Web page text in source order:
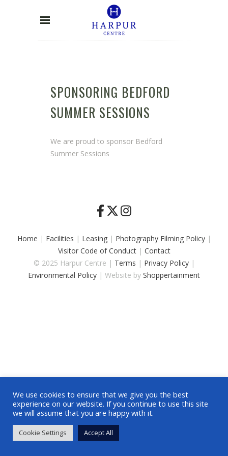
SPONSORING BEDFORD
SUMMER SESSIONS
We are proud to sponsor Bedford
Summer Sessions
Home | Facilities | Leasing| Photography Filming Policy|
Visitor Code of Conduct| Contact
© 2025 Harpur Centre | Terms | Privacy Policy|
Environmental Policy | Website by Shoppertainment
We use cookies to ensure that we give you the best
experience on our website. If you continue to use this site
we will assume that you are happy with it.
Cookie Settings Accept All